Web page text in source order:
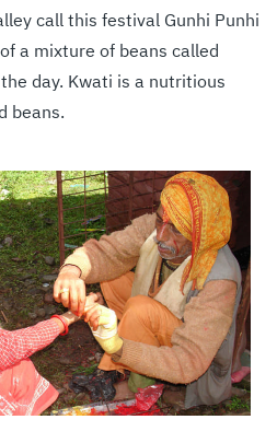
call this festival Gunhi Punhi
a mixture of beans called
day. Kwati is a nutritious
beans.